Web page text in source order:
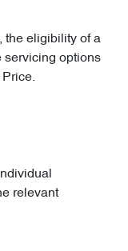
the eligibility of a
servicing options
relevant